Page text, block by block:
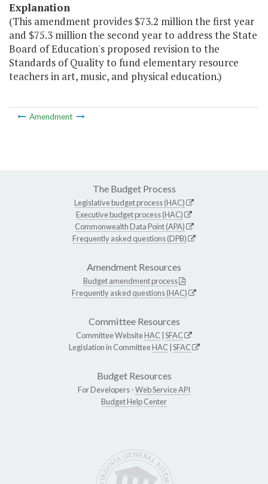
Explanation
(This amendment provides $73.2 million the first year
and $75.3 million the second year to address the State
Board of Education's proposed revision to the
Standards of Quality to fund elementary resource
teachers in art, music, and physical education.)
Amendment
The Budget Process
Legislative budget process (HAC)
Executive budget process (HAC)
Commonwealth Data Point (APA)
Frequently asked questions (DPB)
Amendment Resources
Budget amendment process
Frequently asked questions (HAC)
Committee Resources
Committee WebsiteHAC SFAC
Legislation in CommitteeHAC SFAC
Budget Resources
For Developers -Web Service API
Budget Help Center